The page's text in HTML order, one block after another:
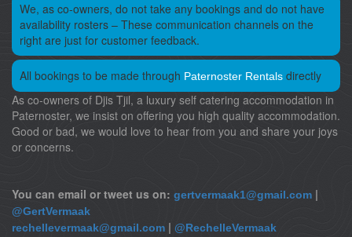
We, as co-owners, do not take any bookings and do not have
availability rosters – These communication channels on the
right are just for customer feedback.
All bookings to be made through Paternoster Rentals directly
As co-owners of Djis Tjil, a luxury self catering accommodation in
Paternoster, we insist on offering you high quality accommodation.
Good or bad, we would love to hear from you and share your joys
or concerns.
You can email or tweet us on: gertvermaak1@gmail.com |
@GertVermaak
rechellevermaak@gmail.com | @RechelleVermaak